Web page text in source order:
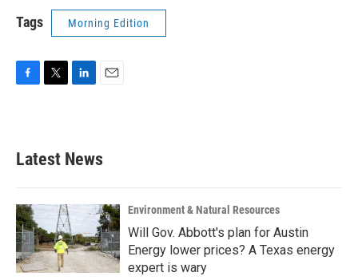
Tags Morning Edition
b
o
k
e
e
d
n
Latest News
Environment & Natural Resources
Will Gov. Abbott's plan for Austin
Energy lower prices? A Texas energy
expert is wary